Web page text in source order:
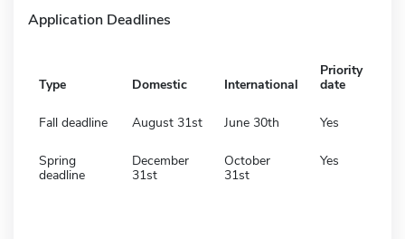
Application Deadlines
Type Domestic International
Priority
date
Fall deadline August 31st June 30th Yes
Spring
deadline
December
31st
October
31st
Yes